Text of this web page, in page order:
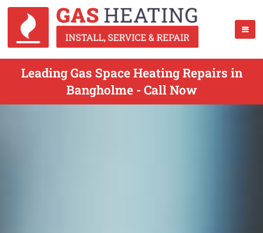
Leading Gas Space Heating Repairs in
Bangholme - Call Now